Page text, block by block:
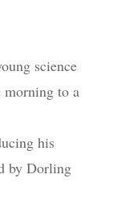
science
morning to a
his
by Dorling